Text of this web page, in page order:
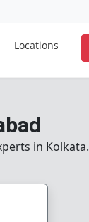
Locations
in Kolkata.